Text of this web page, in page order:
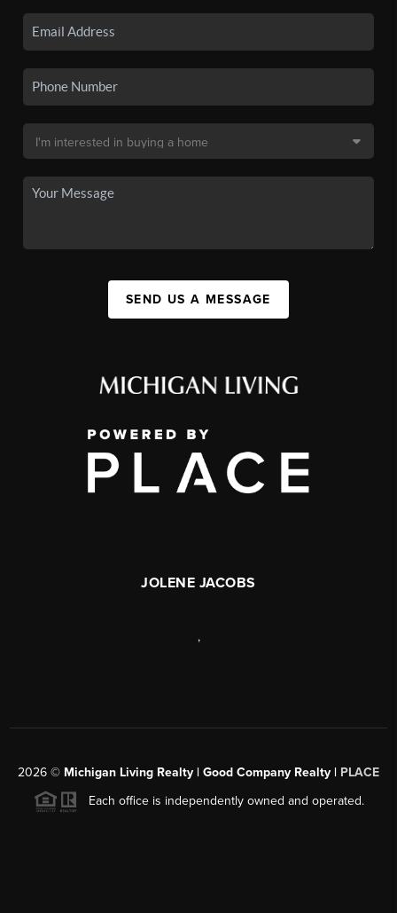
SEND US A MESSAGE
JOLENE JACOBS
,
2026 © Michigan Living Realty | Good Company Realty | PLACE
Each office is independently owned and operated.